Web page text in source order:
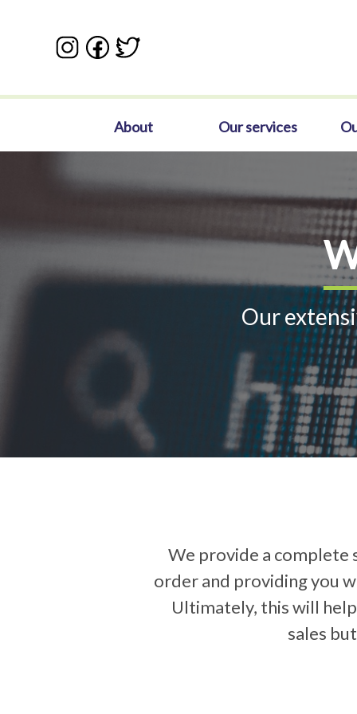
content
Main
navigation
About Our services
Our
We provide a complete
order and providing you
Ultimately, this will
sales